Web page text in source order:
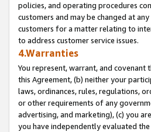
policies, and operating procedures
customers and may be changed at
customers for a matter relating to
to address customer service issues.
4.Warranties
You represent, warrant, and
this Agreement, (b) neither your
laws, ordinances, rules, regulations,
or other requirements of any
advertising, and marketing), (c) you
you have independently evaluated